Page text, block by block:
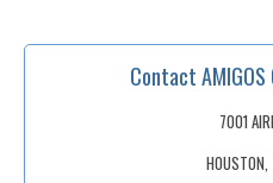
Contact AMIGOS
7001